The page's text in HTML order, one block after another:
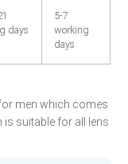
days
5-7
working
days
men which comes
is suitable for all lens